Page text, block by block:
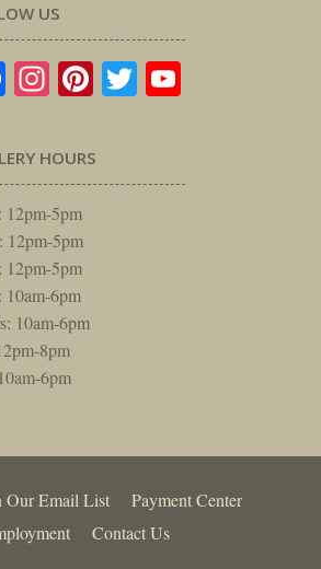
US
Facebook
Instagram
Pinterest
Twitter
HOURS
12pm-5pm
12pm-5pm
12pm-5pm
10am-6pm
10am-6pm
8pm
6pm
Our Email List
Payment Center
Contact Us